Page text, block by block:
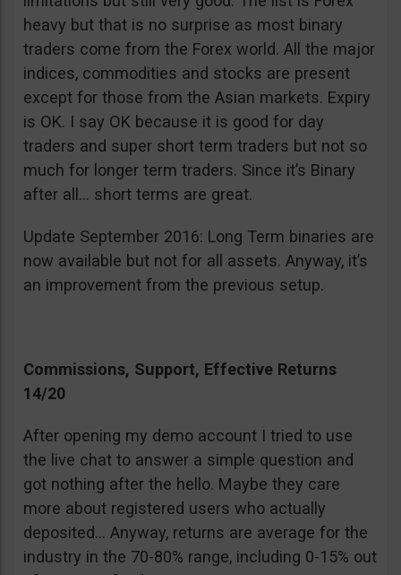
heavy but that is no surprise as most binary
traders come from the Forex world. All the major
indices, commodities and stocks are present
except for those from the Asian markets. Expiry
is OK. I say OK because it is good for day
traders and super short term traders but not so
much for longer term traders. Since it’s Binary
after all… short terms are great.
Update September 2016: Long Term binaries are
now available but not for all assets. Anyway, it’s
an improvement from the previous setup.
Commissions, Support, Effective Returns
14/20
After opening my demo account I tried to use
the live chat to answer a simple question and
got nothing after the hello. Maybe they care
more about registered users who actually
deposited… Anyway, returns are average for the
industry in the 70-80% range, including 0-15% out